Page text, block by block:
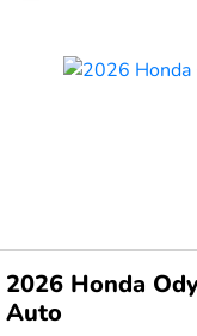
2026 Honda
Auto